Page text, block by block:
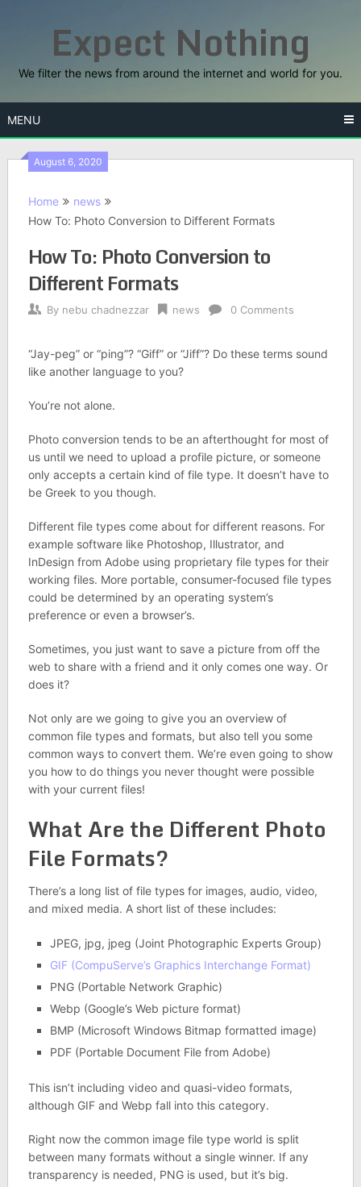
Expect Nothing
We filter the news from around the internet and world for you.
MENU
August 6, 2020
Home
news
How To: Photo Conversion to Different Formats
How To: Photo Conversion to
Different Formats
By nebu chadnezzar news 0 Comments
“Jay-peg” or “ping”? “Giff” or “Jiff”? Do these terms sound
like another language to you?
You’re not alone.
Photo conversion tends to be an afterthought for most of
us until we need to upload a profile picture, or someone
only accepts a certain kind of file type. It doesn’t have to
be Greek to you though.
Different file types come about for different reasons. For
example software like Photoshop, Illustrator, and
InDesign from Adobe using proprietary file types for their
working files. More portable, consumer-focused file types
could be determined by an operating system’s
preference or even a browser’s.
Sometimes, you just want to save a picture from off the
web to share with a friend and it only comes one way. Or
does it?
Not only are we going to give you an overview of
common file types and formats, but also tell you some
common ways to convert them. We’re even going to show
you how to do things you never thought were possible
with your current files!
What Are the Different Photo
File Formats?
There’s a long list of file types for images, audio, video,
and mixed media. A short list of these includes:
JPEG, jpg, jpeg (Joint Photographic Experts Group)
GIF (CompuServe’s Graphics Interchange Format)
PNG (Portable Network Graphic)
Webp (Google’s Web picture format)
BMP (Microsoft Windows Bitmap formatted image)
PDF (Portable Document File from Adobe)
This isn’t including video and quasi-video formats,
although GIF and Webp fall into this category.
Right now the common image file type world is split
between many formats without a single winner. If any
transparency is needed, PNG is used, but it’s big.